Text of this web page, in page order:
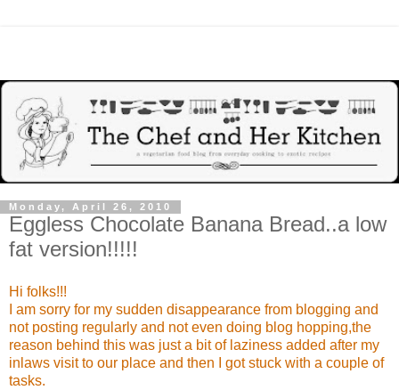
Monday, April 26, 2010
Eggless Chocolate Banana Bread..a low
fat version!!!!!
Hi folks!!!
I am sorry for my sudden disappearance from blogging and
not posting regularly and not even doing blog hopping,the
reason behind this was just a bit of laziness added after my
inlaws visit to our place and then I got stuck with a couple of
tasks.